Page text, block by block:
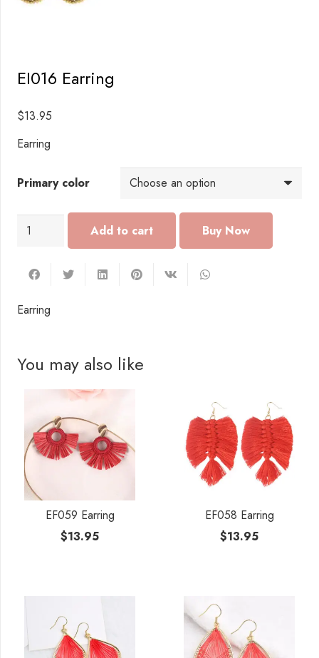
EI016 Earring
$13.95
Earring
Primary color
EI016
Add to cart
Earring
You may also like
EF059 Earring
$13.95
EF058 Earring
$13.95